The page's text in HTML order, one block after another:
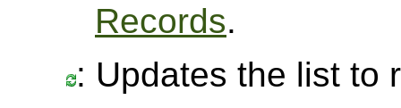
Records.
: Updates the list to